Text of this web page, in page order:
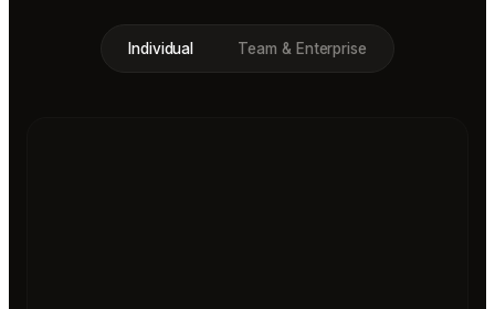
Individual Team & Enterprise